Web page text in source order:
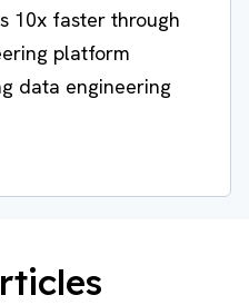
10x faster through
platform
data engineering